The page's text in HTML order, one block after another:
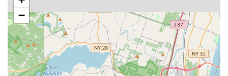
lamps, substrates, décor, and specialized food for fish and
reptile enthusiasts.
Small Animal and Bird Supplies: Cages, habitats,
specialized feeds, bedding materials, and enrichment toys
for smaller pets and avian companions.
Knowledgeable Staff: Employees who are well-versed in pet
−